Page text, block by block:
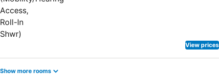
View prices
Show more rooms